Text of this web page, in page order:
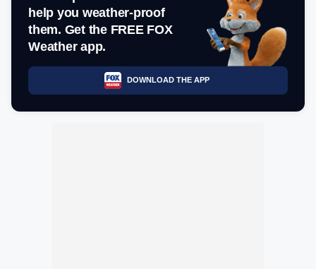
help you weather-proof
them. Get the FREE FOX
Weather app.
DOWNLOAD THE APP